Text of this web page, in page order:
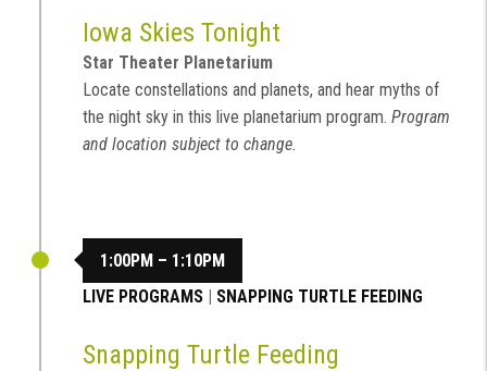
Iowa Skies Tonight
Star Theater Planetarium
Locate constellations and planets, and hear myths of
the night sky in this live planetarium program. Program
and location subject to change.
1:00PM – 1:10PM
LIVE PROGRAMS | SNAPPING TURTLE FEEDING
Snapping Turtle Feeding